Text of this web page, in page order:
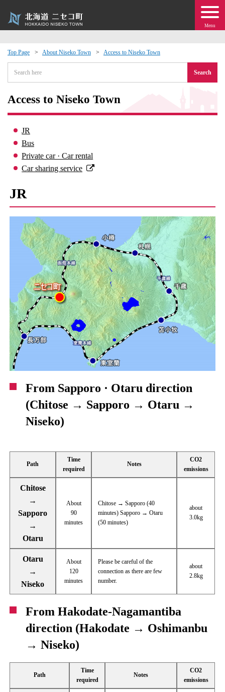
Menu
Top Page About Niseko Town Access to Niseko Town
Search
Access to Niseko Town
JR
Bus
Private car · Car rental
Car sharing service
JR
From Sapporo · Otaru direction
(Chitose → Sapporo → Otaru →
Niseko)
Path
Time
required
Notes
CO2
emissions
Chitose
→
Sapporo
→
Otaru
About
90
minutes
Chitose → Sapporo (40
minutes) Sapporo → Otaru
(50 minutes)
about
3.0kg
Otaru
→
Niseko
About
120
minutes
Please be careful of the
connection as there are few
number.
about
2.8kg
From Hakodate-Nagamantiba
direction (Hakodate → Oshimanbu
→ Niseko)
Path
Time
required
Notes
CO2
emissions
Events
moving to Niseko?
· Town Development